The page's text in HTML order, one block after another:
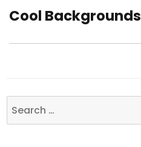
Next
Cool Backgrounds
Search
for: